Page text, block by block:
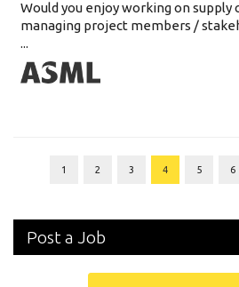
Would you enjoy working on supply
managing project members /
...
1 2 3 4 5 6
Post a Job